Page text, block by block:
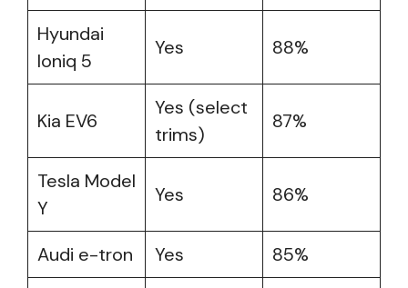
Hyundai
Ioniq 5
Yes 88%
Kia EV6
Yes (select
trims)
87%
Tesla Model
Y
Yes 86%
Audi e-tron Yes
85%